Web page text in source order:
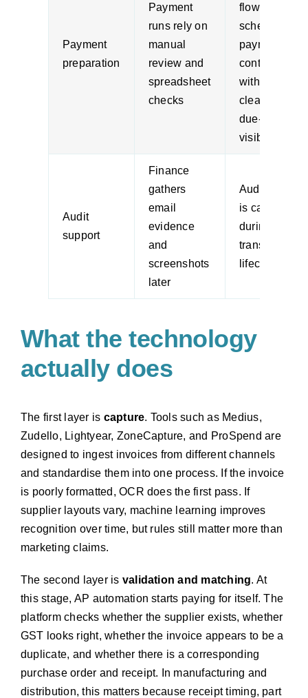
Payment
preparation
Payment
runs rely on
manual
review and
spreadsheet
checks
flow into
scheduled
payment
controls
with
cleaner
due-date
visibility
Audit
support
Finance
gathers
email
evidence
and
screenshots
later
Audit trail
is captured
during the
transaction
lifecycle
What the technology
actually does
The first layer is capture. Tools such as Medius,
Zudello, Lightyear, ZoneCapture, and ProSpend are
designed to ingest invoices from different channels
and standardise them into one process. If the invoice
is poorly formatted, OCR does the first pass. If
supplier layouts vary, machine learning improves
recognition over time, but rules still matter more than
marketing claims.
The second layer is validation and matching. At
this stage, AP automation starts paying for itself. The
platform checks whether the supplier exists, whether
GST looks right, whether the invoice appears to be a
duplicate, and whether there is a corresponding
purchase order and receipt. In manufacturing and
distribution, this matters because receipt timing, part